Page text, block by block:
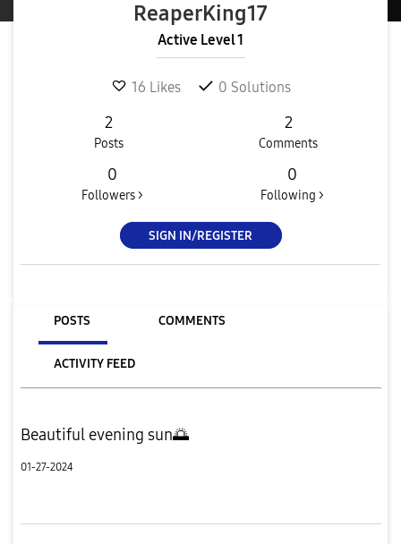
ReaperKing17
Active Level 1
16 Likes 0 Solutions
2
Posts
2
Comments
0
Followers >
0
Following >
SIGN IN/REGISTER
POSTS COMMENTS
ACTIVITY FEED
Beautiful evening sun🌅
01-27-2024